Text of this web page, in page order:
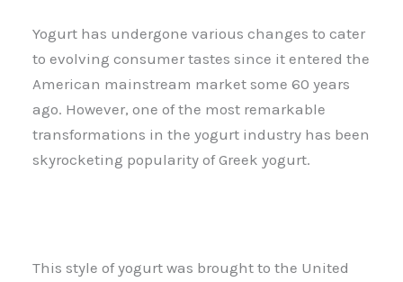
Yogurt has undergone various changes to cater
to evolving consumer tastes since it entered the
American mainstream market some 60 years
ago. However, one of the most remarkable
transformations in the yogurt industry has been
skyrocketing popularity of Greek yogurt.
This style of yogurt was brought to the United